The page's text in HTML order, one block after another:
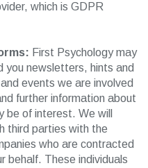
which is GDPR
First Psychology may
you newsletters, hints and
events we are involved
further information about
be of interest. We will
third parties with the
who are contracted
behalf. These individuals